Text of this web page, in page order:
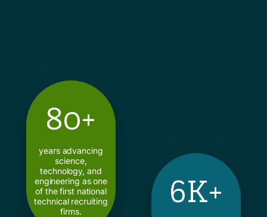
80+
years advancing
science,
technology, and
engineering as one
of the first national
technical recruiting
firms.
6K+